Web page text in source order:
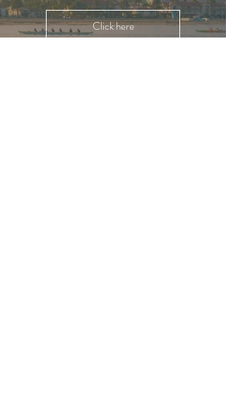
Click here